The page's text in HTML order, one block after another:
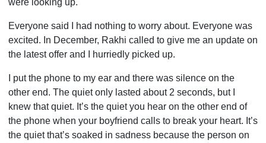
Everyone said I had nothing to worry about. Everyone was
excited. In December, Rakhi called to give me an update on
the latest offer and I hurriedly picked up.
I put the phone to my ear and there was silence on the
other end. The quiet only lasted about 2 seconds, but I
knew that quiet. It’s the quiet you hear on the other end of
the phone when your boyfriend calls to break your heart. It’s
the quiet that’s soaked in sadness because the person on